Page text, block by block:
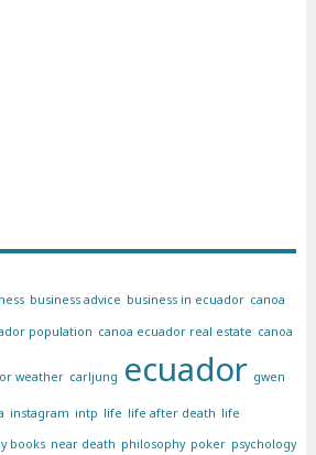
business advice business in ecuador canoa
population canoa ecuador real estate canoa
weather carljung ecuador gwen
instagram intp life life after death life
books near death philosophy poker psychology